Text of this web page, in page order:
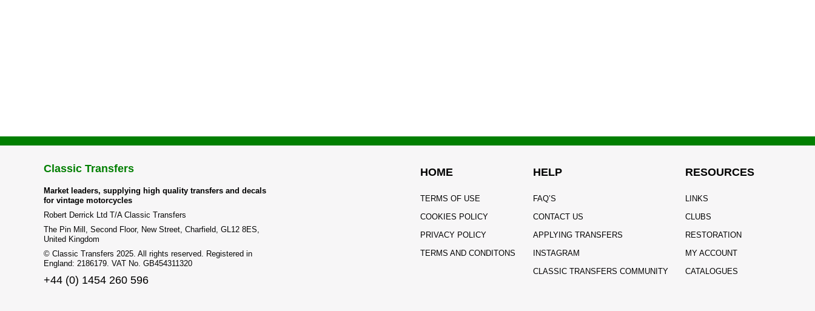
Classic Transfers
Market leaders, supplying high quality transfers and decals
for vintage motorcycles
Robert Derrick Ltd T/A Classic Transfers
The Pin Mill, Second Floor, New Street, Charfield, GL12 8ES,
United Kingdom
© Classic Transfers 2025. All rights reserved. Registered in
England: 2186179. VAT No. GB454311320
+44 (0) 1454 260 596
HOME
TERMS OF USE
COOKIES POLICY
PRIVACY POLICY
TERMS AND CONDITONS
HELP
FAQ’S
CONTACT US
APPLYING TRANSFERS
INSTAGRAM
CLASSIC TRANSFERS COMMUNITY
RESOURCES
LINKS
CLUBS
RESTORATION
MY ACCOUNT
CATALOGUES